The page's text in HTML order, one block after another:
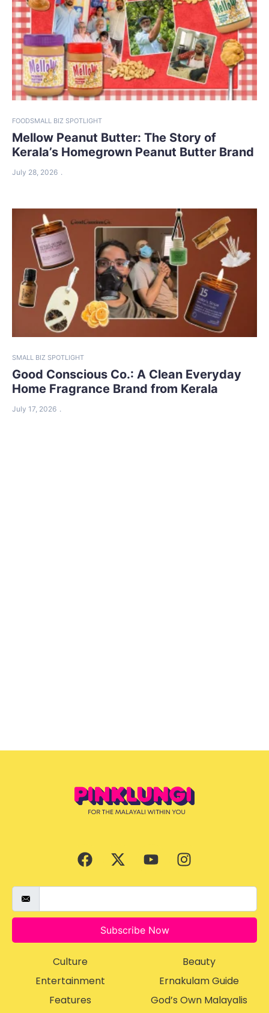
FOODSMALL BIZ SPOTLIGHT
Mellow Peanut Butter: The Story of
Kerala’s Homegrown Peanut Butter Brand
July 28, 2026
SMALL BIZ SPOTLIGHT
Good Conscious Co.: A Clean Everyday
Home Fragrance Brand from Kerala
July 17, 2026
Subscribe Now
Culture
Entertainment
Features
Beauty
Ernakulam Guide
God’s Own Malayalis